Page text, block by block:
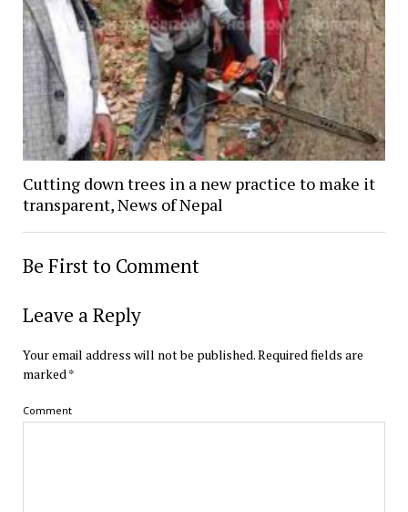
Cutting down trees in a new practice to make it
transparent, News of Nepal
Be First to Comment
Leave a Reply
Your email address will not be published.Required fields are
marked *
Comment